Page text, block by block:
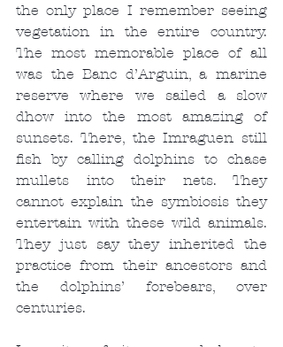
the only place I remember seeing
vegetation in the entire country.
The most memorable place of all
was the Banc d’Arguin, a marine
reserve where we sailed a slow
dhow into the most amazing of
sunsets. There, the Imraguen still
fish by calling dolphins to chase
mullets into their nets. They
cannot explain the symbiosis they
entertain with these wild animals.
They just say they inherited the
practice from their ancestors and
the dolphins’ forebears, over
centuries.